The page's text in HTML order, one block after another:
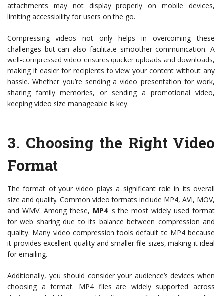
attachments may not display properly on mobile devices,
limiting accessibility for users on the go.
Compressing videos not only helps in overcoming these
challenges but can also facilitate smoother communication. A
well-compressed video ensures quicker uploads and downloads,
making it easier for recipients to view your content without any
hassle. Whether you’re sending a video presentation for work,
sharing family memories, or sending a promotional video,
keeping video size manageable is key.
3. Choosing the Right Video
Format
The format of your video plays a significant role in its overall
size and quality. Common video formats include MP4, AVI, MOV,
and WMV. Among these, MP4is the most widely used format
for web sharing due to its balance between compression and
quality. Many video compression tools default to MP4 because
it provides excellent quality and smaller file sizes, making it ideal
for emailing.
Additionally, you should consider your audience’s devices when
choosing a format. MP4 files are widely supported across